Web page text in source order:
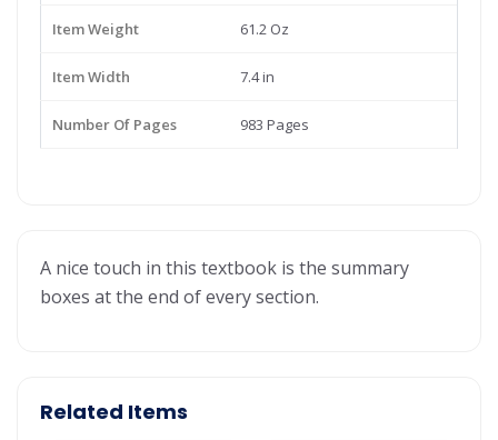
Item Weight 61.2 Oz
Item Width 7.4 in
Number Of Pages 983 Pages
A nice touch in this textbook is the summary
boxes at the end of every section.
Related Items